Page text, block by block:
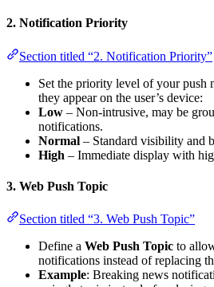
2. Notification Priority
Section titled “2. Notification Priority”
Set the priority level of your push
they appear on the user’s device:
Low – Non-intrusive, may be
notifications.
Normal – Standard visibility and
High – Immediate display with
3. Web Push Topic
Section titled “3. Web Push Topic”
Define a Web Push Topic to
notifications instead of replacing
Example: Breaking news